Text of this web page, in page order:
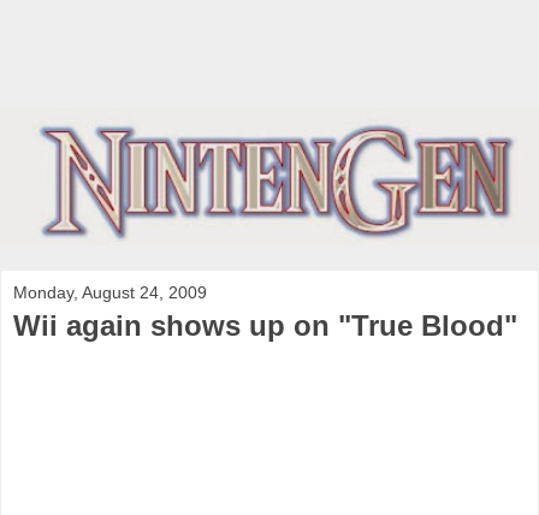
Monday, August 24, 2009
Wii again shows up on "True Blood"